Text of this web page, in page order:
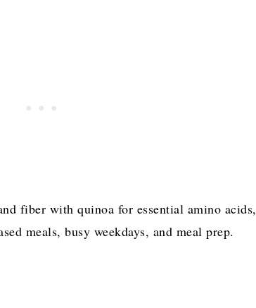
fiber with quinoa for essential amino acids,
meals, busy weekdays, and meal prep.